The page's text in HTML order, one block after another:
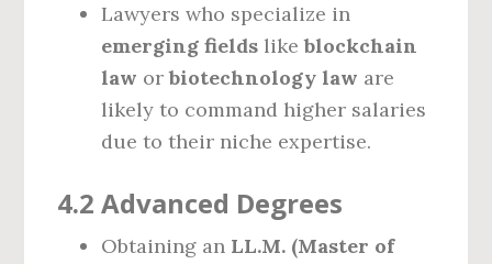
Lawyers who specialize in
emerging fields likeblockchain
law orbiotechnology law are
likely to command higher salaries
due to their niche expertise.
4.2 Advanced Degrees
Obtaining an LL.M. (Master of